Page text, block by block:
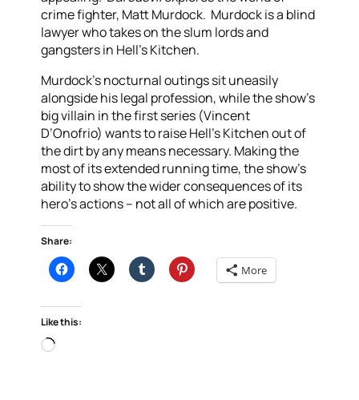
crime fighter, Matt Murdock. Murdock is a blind
lawyer who takes on the slum lords and
gangsters in Hell’s Kitchen.
Murdock’s nocturnal outings sit uneasily
alongside his legal profession, while the show’s
big villain in the first series (Vincent
D’Onofrio) wants to raise Hell’s Kitchen out of
the dirt by any means necessary. Making the
most of its extended running time, the show’s
ability to show the wider consequences of its
hero’s actions – not all of which are positive.
Share:
More
Like this:
Loading…